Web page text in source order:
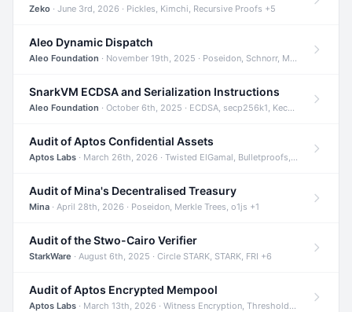
Zeko · June 3rd, 2026 · Pickles, Kimchi, Recursive Proofs +5
Aleo Dynamic Dispatch
Aleo Foundation · November 19th, 2025 · Poseidon, Schnorr, Merkle Trees +1
SnarkVM ECDSA and Serialization Instructions
Aleo Foundation · October 6th, 2025 · ECDSA, secp256k1, Keccak +3
Audit of Aptos Confidential Assets
Aptos Labs · March 26th, 2026 · Twisted ElGamal, Bulletproofs, Sigma Protocols +8
Audit of Mina's Decentralised Treasury
Mina · April 28th, 2026 · Poseidon, Merkle Trees, o1js +1
Audit of the Stwo-Cairo Verifier
StarkWare · August 6th, 2025 · Circle STARK, STARK, FRI +6
Audit of Aptos Encrypted Mempool
Aptos Labs · March 13th, 2026 · Witness Encryption, Threshold Encryption, IBE +8